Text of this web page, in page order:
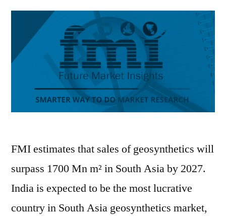
FMI estimates that sales of geosynthetics will
surpass 1700 Mn m² in South Asia by 2027.
India is expected to be the most lucrative
country in South Asia geosynthetics market,